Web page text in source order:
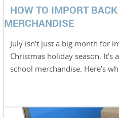
HOW TO IMPORT
MERCHANDISE
July isn’t just a big month for
Christmas holiday season. It’s
school merchandise. Here’s